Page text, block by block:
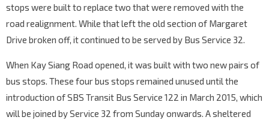
stops were built to replace two that were removed with the
road realignment. While that left the old section of Margaret
Drive broken off, it continued to be served by Bus Service 32.
When Kay Siang Road opened, it was built with two new pairs of
bus stops. These four bus stops remained unused until the
introduction of SBS Transit Bus Service 122 in March 2015, which
will be joined by Service 32 from Sunday onwards. A sheltered